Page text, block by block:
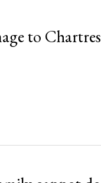
to Chartres